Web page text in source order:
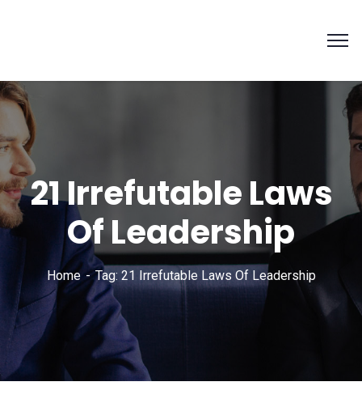
21 Irrefutable Laws
Of Leadership
Home Tag: 21 Irrefutable Laws Of Leadership